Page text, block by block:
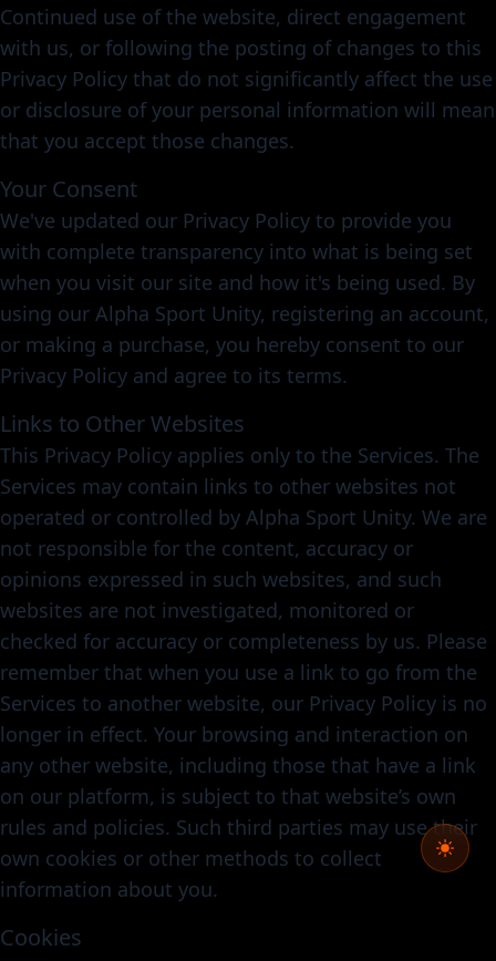
Continued use of the website, direct engagement
with us, or following the posting of changes to this
Privacy Policy that do not significantly affect the use
or disclosure of your personal information will mean
that you accept those changes.
Your Consent
We've updated our Privacy Policy to provide you
with complete transparency into what is being set
when you visit our site and how it's being used. By
using our Alpha Sport Unity, registering an account,
or making a purchase, you hereby consent to our
Privacy Policy and agree to its terms.
Links to Other Websites
This Privacy Policy applies only to the Services. The
Services may contain links to other websites not
operated or controlled by Alpha Sport Unity. We are
not responsible for the content, accuracy or
opinions expressed in such websites, and such
websites are not investigated, monitored or
checked for accuracy or completeness by us. Please
remember that when you use a link to go from the
Services to another website, our Privacy Policy is no
longer in effect. Your browsing and interaction on
any other website, including those that have a link
on our platform, is subject to that website’s own
rules and policies. Such third parties may use their
own cookies or other methods to collect
information about you.
Cookies